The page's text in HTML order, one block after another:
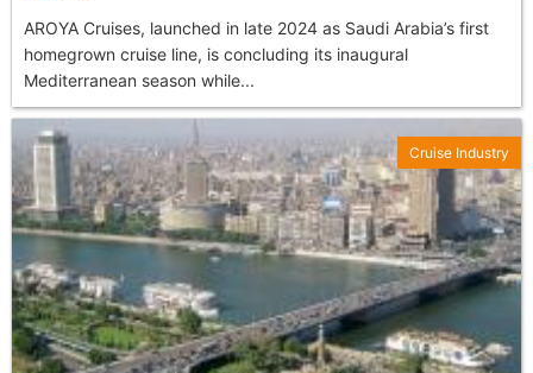
AROYA Cruises, launched in late 2024 as Saudi Arabia’s first
homegrown cruise line, is concluding its inaugural
Mediterranean season while...
Cruise Industry